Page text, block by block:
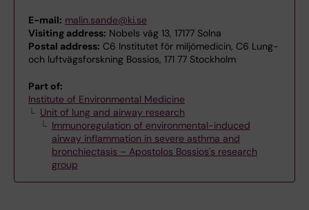
E-mail: malin.sande@ki.se
Visiting address: Nobels väg 13, 17177 Solna
Postal address: C6 Institutet för miljömedicin, C6 Lung-
och luftvägsforskning Bossios, 171 77 Stockholm
Part of:
Institute of Environmental Medicine
Unit of lung and airway research
Immunoregulation of environmental-induced
airway inflammation in severe asthma and
bronchiectasis – Apostolos Bossios's research
group